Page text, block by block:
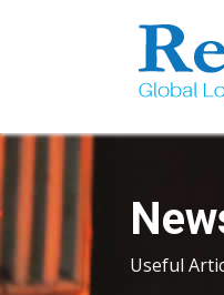
Useful